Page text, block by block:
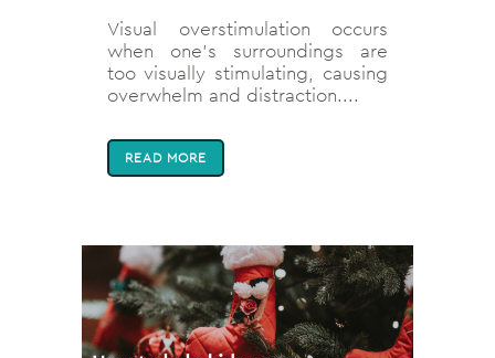
Visual overstimulation occurs
when one’s surroundings are
too visually stimulating, causing
overwhelm and distraction....
READ MORE